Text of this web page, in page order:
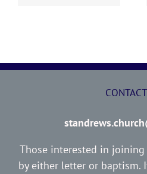
Those interested in
by either letter or baptism.